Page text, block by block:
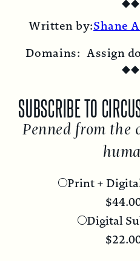
X
on
Written by:Shane
Domains: Assign
◆◆
SUBSCRIBE TO
Penned from the
Print +
$
Digital
$